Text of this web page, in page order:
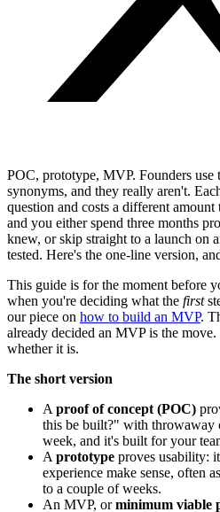
POC, prototype, MVP. Founders use
synonyms, and they really aren't.
question and costs a different
and you either spend three months
knew, or skip straight to a launch on
tested. Here's the one-line version,
This guide is for the moment before
when you're deciding what the first
our piece on how to build an MVP.
already decided an MVP is the
whether it is.
The short version
Aproof of concept (POC)
this be built?" with throwaway
week, and it's built for your
Aprototype proves usability:
experience make sense, often
to a couple of weeks.
An MVP, orminimum viable